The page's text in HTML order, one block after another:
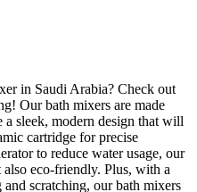
in Saudi Arabia? Check out
Our bath mixers are made
sleek, modern design that will
cartridge for precise
to reduce water usage, our
eco-friendly. Plus, with a
scratching, our bath mixers